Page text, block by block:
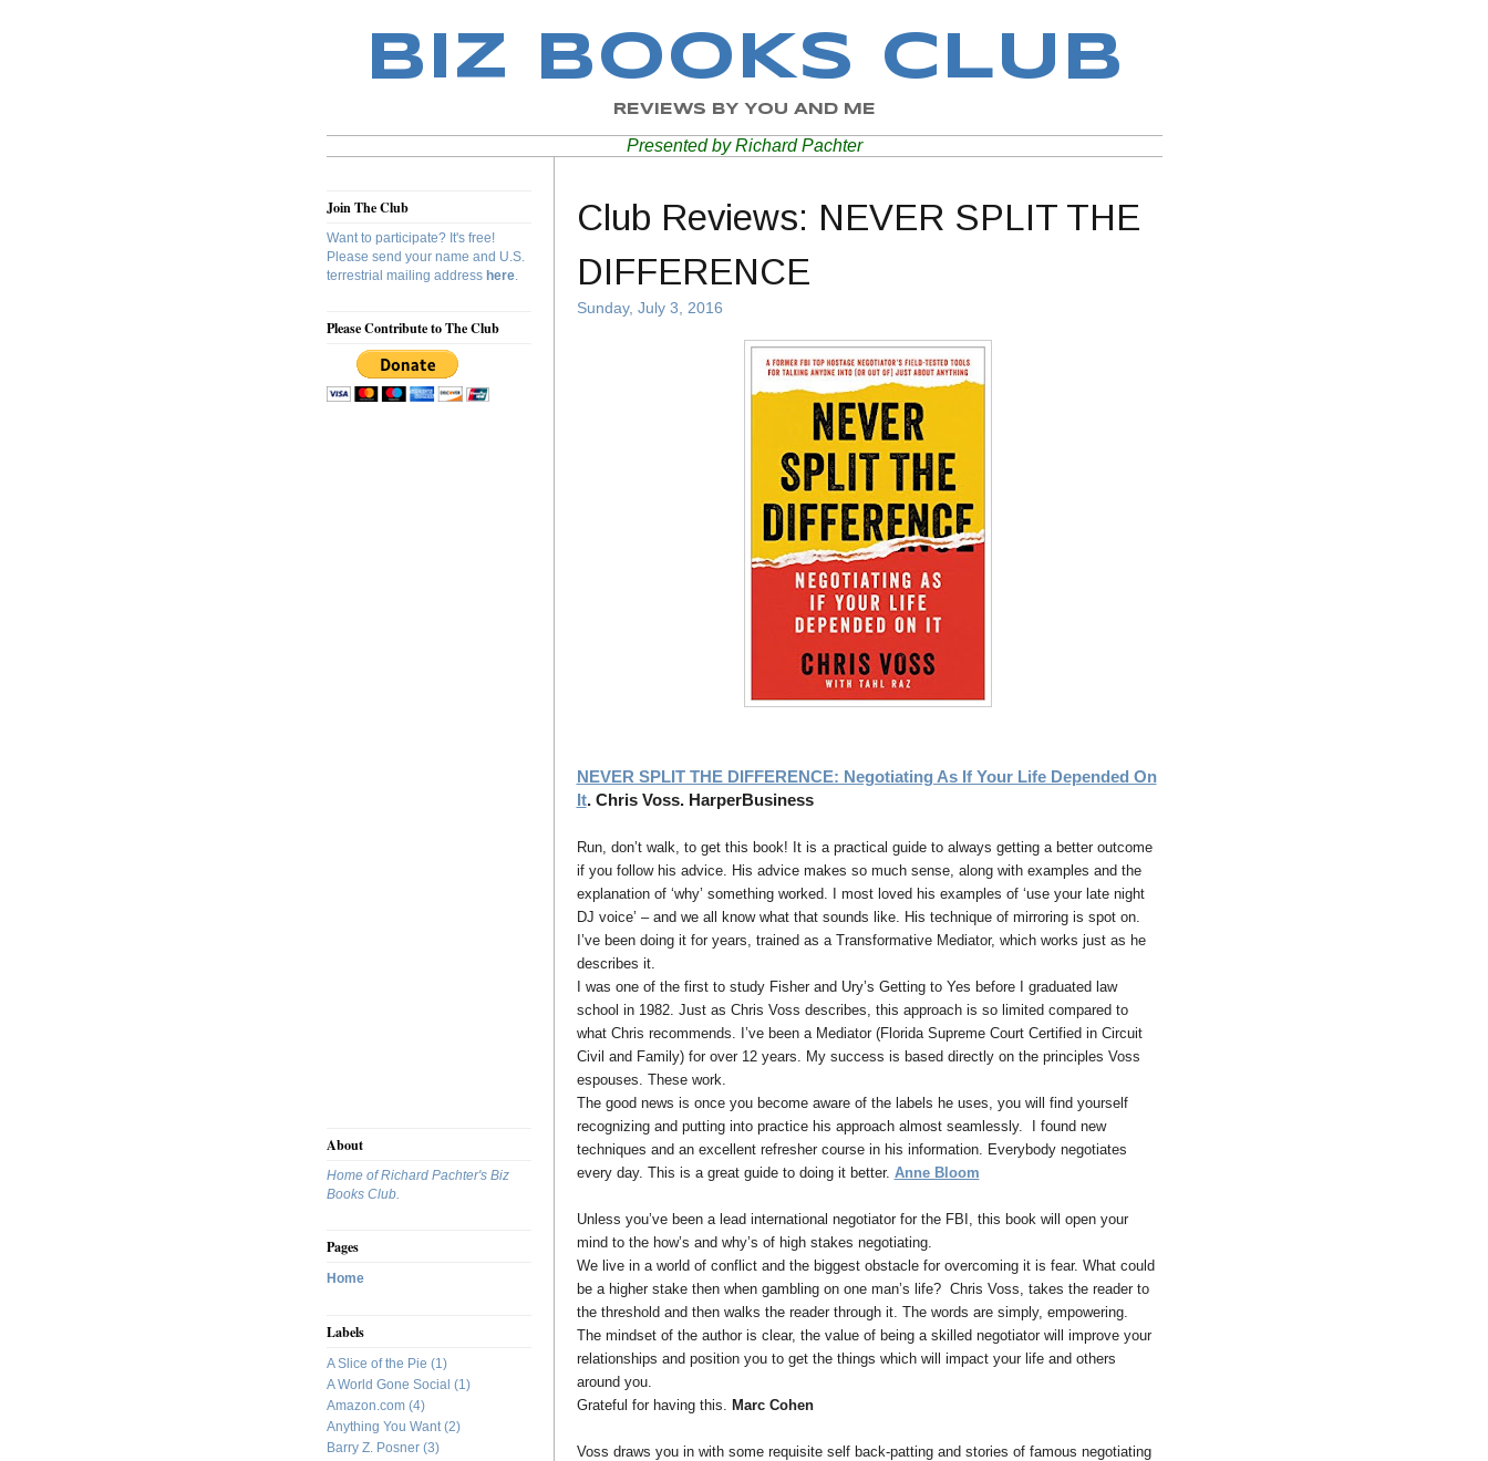
BIZ BOOKS CLUB
REVIEWS BY YOU AND ME
Presented by Richard Pachter
Join The Club
Want to participate? It's free!
Please send your name and U.S.
terrestrial mailing address here.
Please Contribute to The Club
About
Home of Richard Pachter's Biz
Books Club.
Pages
Home
Labels
A Slice of the Pie (1)
A World Gone Social (1)
Amazon.com (4)
Anything You Want (2)
Barry Z. Posner (3)
Club Reviews: NEVER SPLIT THE
DIFFERENCE
Sunday, July 3, 2016
NEVER SPLIT THE DIFFERENCE: Negotiating As If Your Life Depended On
It. Chris Voss. HarperBusiness
Run, don’t walk, to get this book! It is a practical guide to always getting a better outcome
if you follow his advice. His advice makes so much sense, along with examples and the
explanation of ‘why’ something worked. I most loved his examples of ‘use your late night
DJ voice’ – and we all know what that sounds like. His technique of mirroring is spot on.
I’ve been doing it for years, trained as a Transformative Mediator, which works just as he
describes it.
I was one of the first to study Fisher and Ury’s Getting to Yes before I graduated law
school in 1982. Just as Chris Voss describes, this approach is so limited compared to
what Chris recommends. I’ve been a Mediator (Florida Supreme Court Certified in Circuit
Civil and Family) for over 12 years. My success is based directly on the principles Voss
espouses. These work.
The good news is once you become aware of the labels he uses, you will find yourself
recognizing and putting into practice his approach almost seamlessly. I found new
techniques and an excellent refresher course in his information. Everybody negotiates
every day. This is a great guide to doing it better. Anne Bloom
Unless you’ve been a lead international negotiator for the FBI, this book will open your
mind to the how’s and why’s of high stakes negotiating.
We live in a world of conflict and the biggest obstacle for overcoming it is fear. What could
be a higher stake then when gambling on one man’s life? Chris Voss, takes the reader to
the threshold and then walks the reader through it. The words are simply, empowering.
The mindset of the author is clear, the value of being a skilled negotiator will improve your
relationships and position you to get the things which will impact your life and others
around you.
Grateful for having this. Marc Cohen
Voss draws you in with some requisite self back-patting and stories of famous negotiating